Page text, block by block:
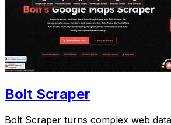
Bolt Scraper
Bolt Scraper turns complex web